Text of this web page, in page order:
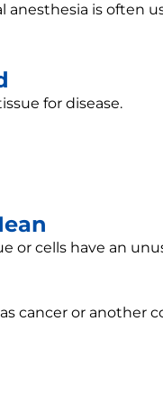
anesthesia is often
for disease.
or cells have an
cancer or another